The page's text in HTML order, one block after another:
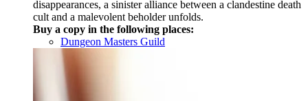
disappearances, a sinister alliance between a clandestine death
cult and a malevolent beholder unfolds.
Buy a copy in the following places:
Dungeon Masters Guild